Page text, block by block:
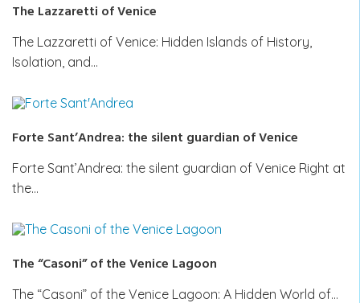
The Lazzaretti of Venice
The Lazzaretti of Venice: Hidden Islands of History,
Isolation, and…
Forte Sant’Andrea: the silent guardian of Venice
Forte Sant’Andrea: the silent guardian of Venice Right at
the…
The “Casoni” of the Venice Lagoon
The “Casoni” of the Venice Lagoon: A Hidden World of…